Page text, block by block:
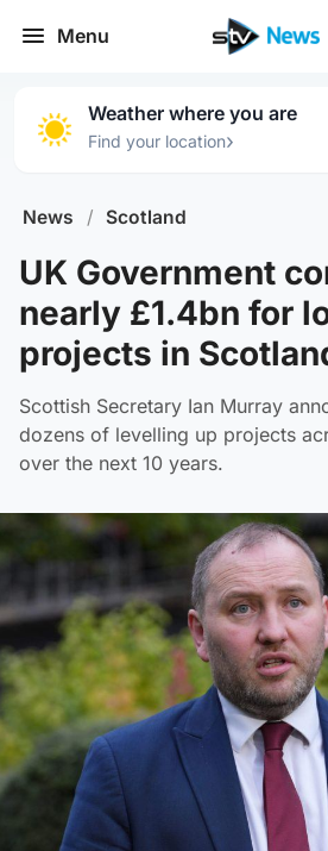
Menu
Weather where you are
Find your location›
News / Scotland
UK Government
nearly £1.4bn for
projects in
Scottish Secretary Ian Murray
dozens of levelling up projects
over the next 10 years.